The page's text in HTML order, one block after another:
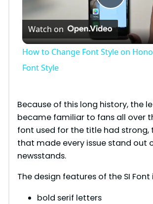
P
l
y
V
Watch on
How to Change Font Style on
Font Style
Because of this long history, the
became familiar to fans all over
font used for the title had strong,
that made every issue stand out
newsstands.
The design features of the SI Font
bold serif letters